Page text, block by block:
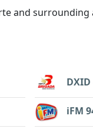
and surrounding
iFM